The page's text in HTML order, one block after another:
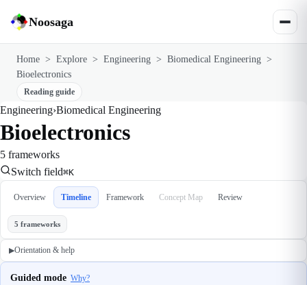
Noosaga
Home > Explore > Engineering > Biomedical Engineering >
Bioelectronics
Reading guide
Engineering›Biomedical Engineering
Bioelectronics
5 frameworks
Switch field⌘K
Overview Timeline Framework Concept Map Review
5 frameworks
▶Orientation & help
Guided mode Why?